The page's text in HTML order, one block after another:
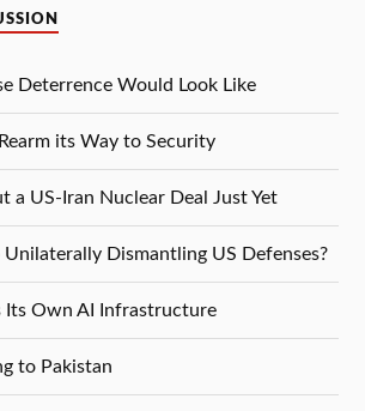
Deterrence Would Look Like
its Way to Security
a US-Iran Nuclear Deal Just Yet
Unilaterally Dismantling US Defenses?
Its Own AI Infrastructure
to Pakistan